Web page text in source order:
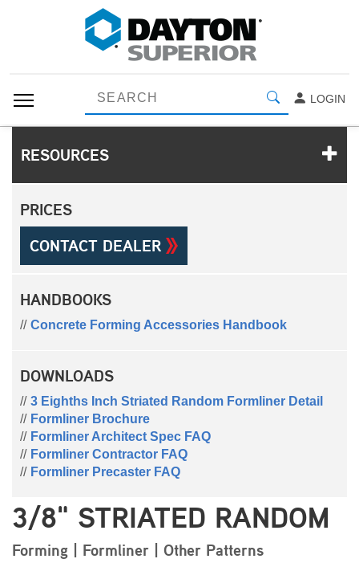
LOGIN
RESOURCES
PRICES
CONTACT DEALER
HANDBOOKS
Concrete Forming Accessories Handbook
DOWNLOADS
3 Eighths Inch Striated Random Formliner Detail
Formliner Brochure
Formliner Architect Spec FAQ
Formliner Contractor FAQ
Formliner Precaster FAQ
3/8" STRIATED RANDOM
Forming | Formliner | Other Patterns